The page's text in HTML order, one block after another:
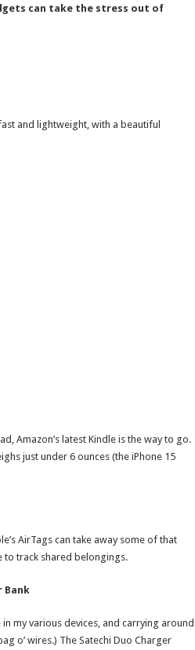
can take the stress out of
and lightweight, with a beautiful
Amazon’s latest Kindle is the way to go.
just under 6 ounces (the iPhone 15
AirTags can take away some of that
to track shared belongings.
Bank
my various devices, and carrying around
o’ wires.) The Satechi Duo Charger